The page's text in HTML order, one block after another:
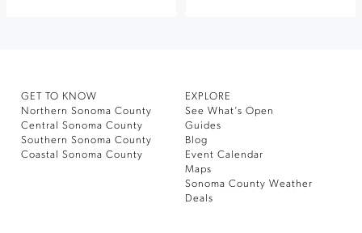
GET TO KNOW
Northern Sonoma County
Central Sonoma County
Southern Sonoma County
Coastal Sonoma County
EXPLORE
See What’s Open
Guides
Blog
Event Calendar
Maps
Sonoma County Weather
Deals